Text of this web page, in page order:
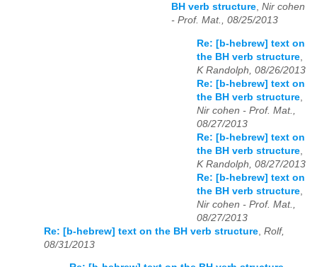
BH verb structure, Nir cohen
- Prof. Mat., 08/25/2013
Re: [b-hebrew] text on
the BH verb structure
K Randolph, 08/26/2013
Re: [b-hebrew] text on
the BH verb structure
Nir cohen - Prof. Mat.,
08/27/2013
Re: [b-hebrew] text on
the BH verb structure
K Randolph, 08/27/2013
Re: [b-hebrew] text on
the BH verb structure
Nir cohen - Prof. Mat.,
08/27/2013
Re: [b-hebrew] text on the BH verb structure Rolf,
08/31/2013